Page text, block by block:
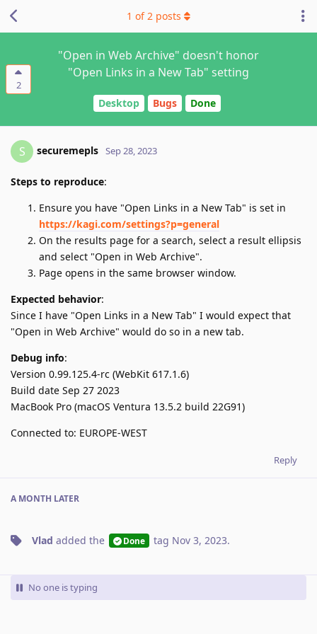
2
"Open in Web Archive" doesn't honor
"Open Links in a New Tab" setting
Desktop Bugs Done
1 of2 posts
S securemepls Sep 28, 2023
Steps to reproduce:
Ensure you have "Open Links in a New Tab" is set in
https://kagi.com/settings?p=general
On the results page for a search, select a result ellipsis
and select "Open in Web Archive".
Page opens in the same browser window.
Expected behavior:
Since I have "Open Links in a New Tab" I would expect that
"Open in Web Archive" would do so in a new tab.
Debug info:
Version 0.99.125.4-rc (WebKit 617.1.6)
Build date Sep 27 2023
MacBook Pro (macOS Ventura 13.5.2 build 22G91)
Connected to: EUROPE-WEST
Reply
A MONTH LATER
Vlad added the Done tag Nov 3, 2023.
No one is typing